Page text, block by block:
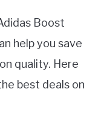
Boost
help you save
quality. Here
best deals on